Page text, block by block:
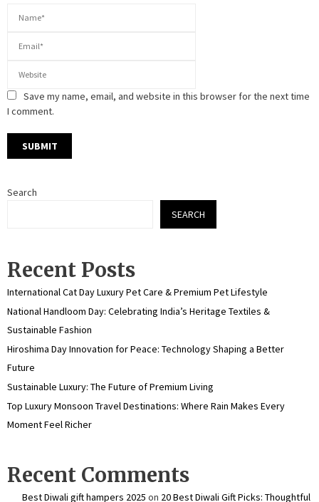
Save my name, email, and website in this browser for the next time
I comment.
Search
SEARCH
Recent Posts
International Cat Day Luxury Pet Care & Premium Pet Lifestyle
National Handloom Day: Celebrating India’s Heritage Textiles &
Sustainable Fashion
Hiroshima Day Innovation for Peace: Technology Shaping a Better
Future
Sustainable Luxury: The Future of Premium Living
Top Luxury Monsoon Travel Destinations: Where Rain Makes Every
Moment Feel Richer
Recent Comments
Best Diwali gift hampers 2025 on 20 Best Diwali Gift Picks: Thoughtful